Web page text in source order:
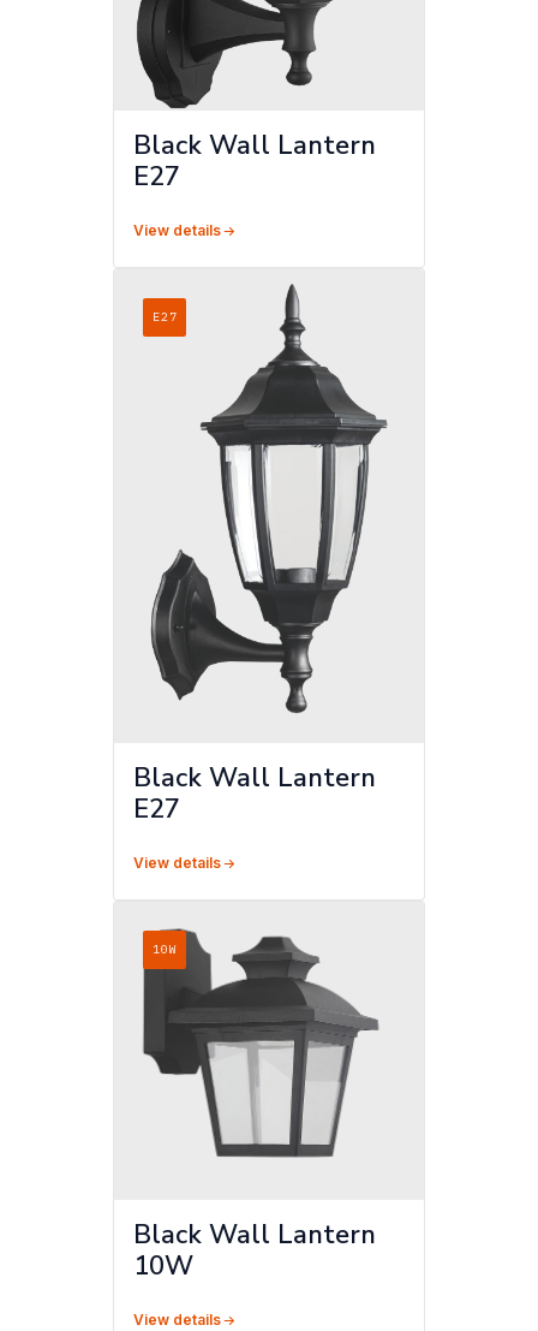
Black Wall Lantern
E27
View details
E27
Black Wall Lantern
E27
View details
10W
Black Wall Lantern
10W
View details